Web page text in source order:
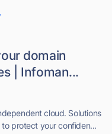
domain
| Infoman...
cloud. Solutions
protect your confiden...